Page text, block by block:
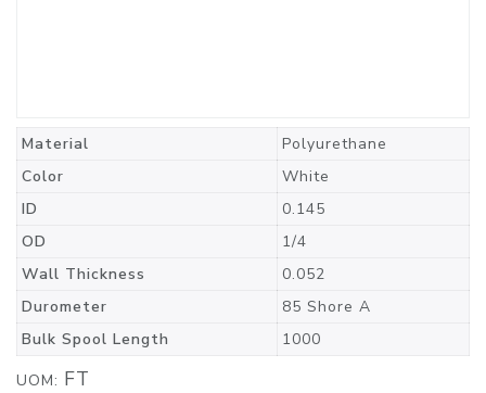
Material
Polyurethane
Color
White
ID
0.145
OD
1/4
Wall Thickness
0.052
Durometer
85 Shore A
Bulk Spool Length
1000
UOM: FT